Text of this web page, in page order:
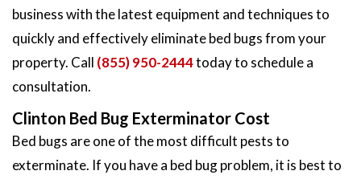
business with the latest equipment and techniques to
quickly and effectively eliminate bed bugs from your
property. Call (855) 950-2444today to schedule a
consultation.
Clinton Bed Bug Exterminator Cost
Bed bugs are one of the most difficult pests to
exterminate. If you have a bed bug problem, it is best to